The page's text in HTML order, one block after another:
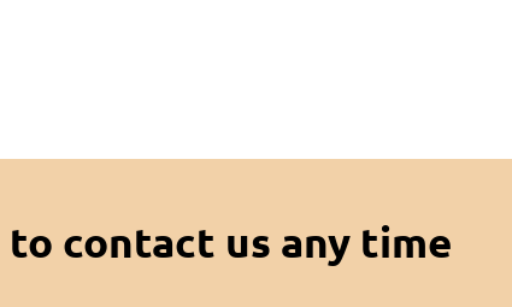
contact us any time